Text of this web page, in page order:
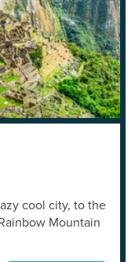
cool city, to the
Mountain